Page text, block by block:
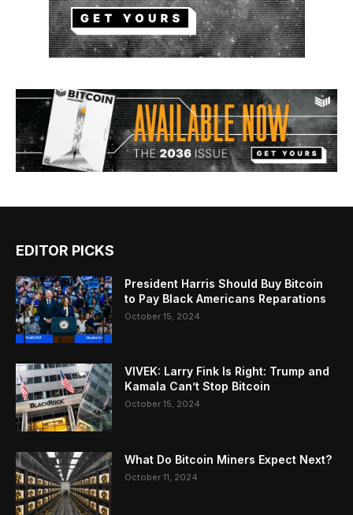
EDITOR PICKS
President Harris Should Buy Bitcoin
to Pay Black Americans Reparations
October 15, 2024
VIVEK: Larry Fink Is Right: Trump and
Kamala Can’t Stop Bitcoin
October 15, 2024
What Do Bitcoin Miners Expect Next?
October 11, 2024